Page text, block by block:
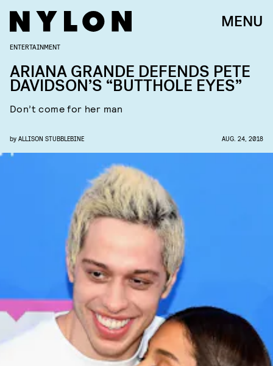
MENU
ENTERTAINMENT
ARIANA GRANDE DEFENDS PETE
DAVIDSON’S “BUTTHOLE EYES”
Don’t come for her man
by ALLISON STUBBLEBINE AUG. 24, 2018